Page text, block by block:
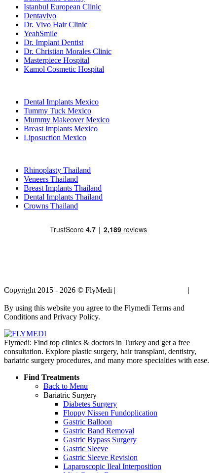
Istanbul European Clinic
Dentavivo
Dr. Vivo Hair Clinic
YeahSmile
Dr. Implant Dentist
Dr. Christian Morales Clinic
Masterpiece Hospital
Kamol Cosmetic Hospital
Dental Implants Mexico
Tummy Tuck Mexico
Mummy Makeover Mexico
Breast Implants Mexico
Liposuction Mexico
Rhinoplasty Thailand
Veneers Thailand
Breast Implants Thailand
Dental Implants Thailand
Crowns Thailand
Copyright 2015 - 2026 © FlyMedi | |
By using this website you agree to the Flymedi Terms and
Conditions and Privacy Policy.
Flymedi: Find top clinics & doctors in Turkey and get a free
consultation. Explore plastic surgery, hair transplant, dentistry,
bariatric surgery procedures, and many more specialties with ease.
Find Treatments
Back to Menu
Bariatric Surgery
Diabetes Surgery
Floppy Nissen Fundoplication
Gastric Balloon
Gastric Band Removal
Gastric Bypass Surgery
Gastric Sleeve
Gastric Sleeve Revision
Laparoscopic Ileal Interposition